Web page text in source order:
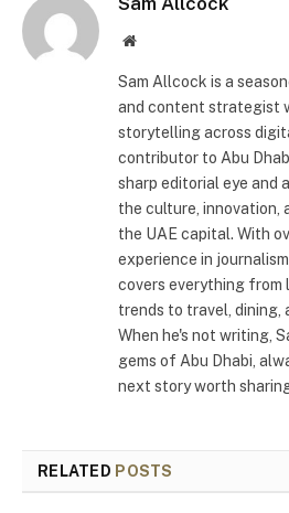
Website
Sam Allcock is a
and content strategist
storytelling across
contributor to Abu
sharp editorial eye and
the culture,
the UAE capital. With
experience in
covers everything from
trends to travel, dining,
When he's not writing,
gems of Abu Dhabi,
next story worth
RELATED POSTS